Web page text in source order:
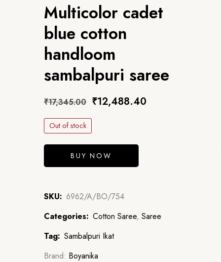
Multicolor cadet
blue cotton
handloom
sambalpuri saree
₹17,345.00 ₹12,488.40
Out of stock
BUY NOW
SKU: 6962/A/BO/754
Categories: Cotton Saree, Saree
Tag: Sambalpuri Ikat
Brand: Boyanika